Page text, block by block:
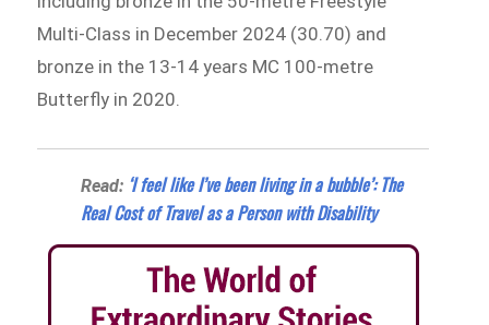
Multi-Class in December 2024 (30.70) and
bronze in the 13-14 years MC 100-metre
Butterfly in 2020.
Read: ‘I feel like I’ve been living in a bubble’: The
Real Cost of Travel as a Person with Disability